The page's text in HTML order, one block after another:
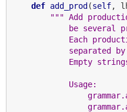
def add_prod(self,
""" Add
be several
Each
separated by
Empty
            Usage: